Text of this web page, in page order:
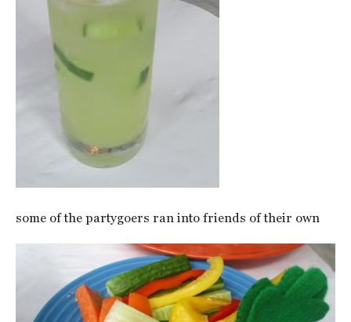
some of the partygoers ran into friends of their own